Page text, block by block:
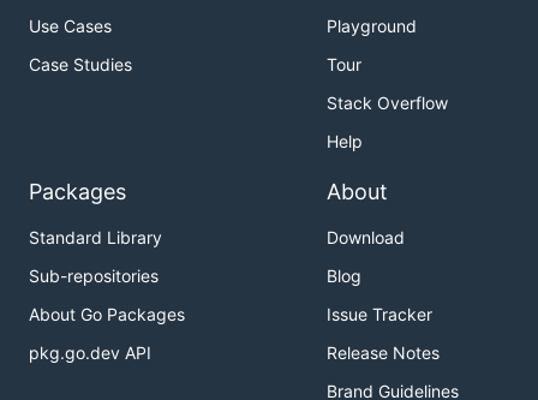
Use Cases
Case Studies
Playground
Tour
Stack Overflow
Help
Packages
Standard Library
Sub-repositories
About Go Packages
pkg.go.dev API
About
Download
Blog
Issue Tracker
Release Notes
Brand Guidelines